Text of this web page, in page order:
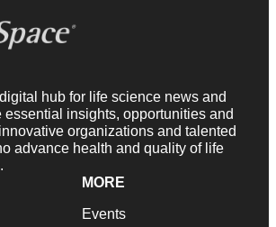
hub for life science news and
essential insights, opportunities and
organizations and talented
advance health and quality of life
MORE
Events